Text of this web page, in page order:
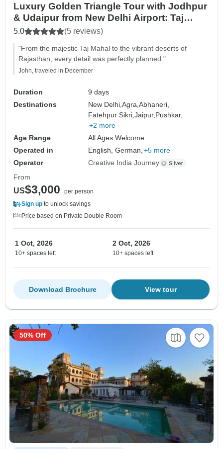
Luxury Golden Triangle Tour with Jodhpur
& Udaipur from New Delhi Airport: Taj
Mahal, Elephants, Camels and Lakes
5.0 (5 reviews)
"From the majestic Taj Mahal to the vibrant deserts of
Rajasthan, every detail was perfectly planned."
John, traveled in December
Duration
9 days
Destinations
New Delhi,Agra,Abhaneri,
Fatehpur Sikri,Jaipur,Pushkar,
+2 more
Age Range
All Ages Welcome
Operated in
English, German, +5 more
Operator
Creative India Journey
From
US$3,000
per person
Sign up to unlock savings
Price based on Private Double Room
1 Oct, 2026
10+ spaces left
2 Oct, 2026
10+ spaces left
View tour
Download Brochure
50% Off